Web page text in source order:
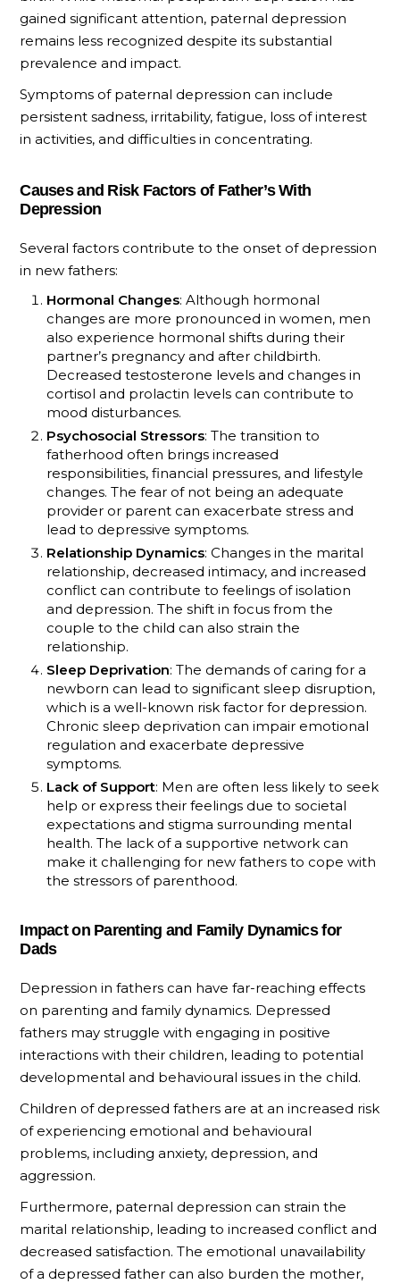
gained significant attention, paternal depression
remains less recognized despite its substantial
prevalence and impact.
Symptoms of paternal depression can include
persistent sadness, irritability, fatigue, loss of interest
in activities, and difficulties in concentrating.
Causes and Risk Factors of Father’s With
Depression
Several factors contribute to the onset of depression
in new fathers:
Hormonal Changes: Although hormonal
changes are more pronounced in women, men
also experience hormonal shifts during their
partner’s pregnancy and after childbirth.
Decreased testosterone levels and changes in
cortisol and prolactin levels can contribute to
mood disturbances.
Psychosocial Stressors: The transition to
fatherhood often brings increased
responsibilities, financial pressures, and lifestyle
changes. The fear of not being an adequate
provider or parent can exacerbate stress and
lead to depressive symptoms.
Relationship Dynamics: Changes in the marital
relationship, decreased intimacy, and increased
conflict can contribute to feelings of isolation
and depression. The shift in focus from the
couple to the child can also strain the
relationship.
Sleep Deprivation: The demands of caring for a
newborn can lead to significant sleep disruption,
which is a well-known risk factor for depression.
Chronic sleep deprivation can impair emotional
regulation and exacerbate depressive
symptoms.
Lack of Support: Men are often less likely to seek
help or express their feelings due to societal
expectations and stigma surrounding mental
health. The lack of a supportive network can
make it challenging for new fathers to cope with
the stressors of parenthood.
Impact on Parenting and Family Dynamics for
Dads
Depression in fathers can have far-reaching effects
on parenting and family dynamics. Depressed
fathers may struggle with engaging in positive
interactions with their children, leading to potential
developmental and behavioural issues in the child.
Children of depressed fathers are at an increased risk
of experiencing emotional and behavioural
problems, including anxiety, depression, and
aggression.
Furthermore, paternal depression can strain the
marital relationship, leading to increased conflict and
decreased satisfaction. The emotional unavailability
of a depressed father can also burden the mother,